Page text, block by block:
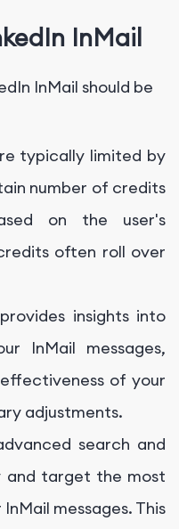
InMail
InMail should be
typically limited by
number of credits
on the user's
often roll over
insights into
InMail messages,
of your
adjustments.
search and
target the most
messages. This